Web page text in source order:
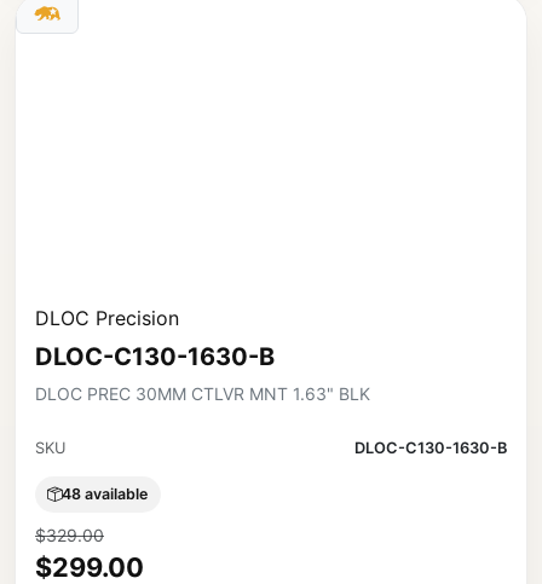
DLOC Precision
DLOC-C130-1630-B
DLOC PREC 30MM CTLVR MNT 1.63" BLK
SKU DLOC-C130-1630-B
48 available
$329.00
$299.00